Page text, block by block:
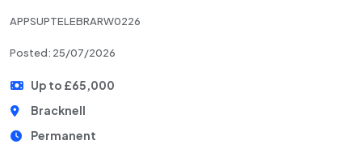
APPSUPTELEBRARW0226
Posted: 25/07/2026
Up to £65,000
Bracknell
Permanent